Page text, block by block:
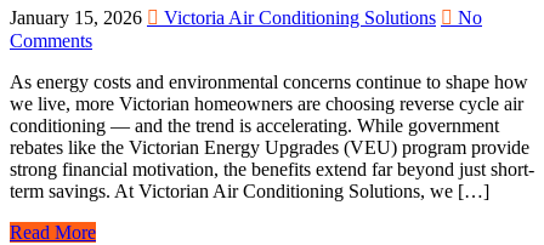
January 15, 2026 Victoria Air Conditioning Solutions
No
Comments
As energy costs and environmental concerns continue to shape how
we live, more Victorian homeowners are choosing reverse cycle air
conditioning — and the trend is accelerating. While government
rebates like the Victorian Energy Upgrades (VEU) program provide
strong financial motivation, the benefits extend far beyond just short-
term savings. At Victorian Air Conditioning Solutions, we […]
Read More